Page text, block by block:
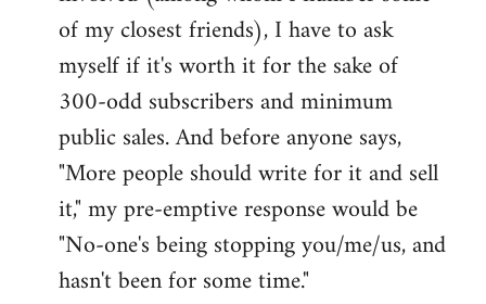
of my closest friends), I have to ask
myself if it's worth it for the sake of
300-odd subscribers and minimum
public sales. And before anyone says,
"More people should write for it and sell
it," my pre-emptive response would be
"No-one's being stopping you/me/us, and
hasn't been for some time."